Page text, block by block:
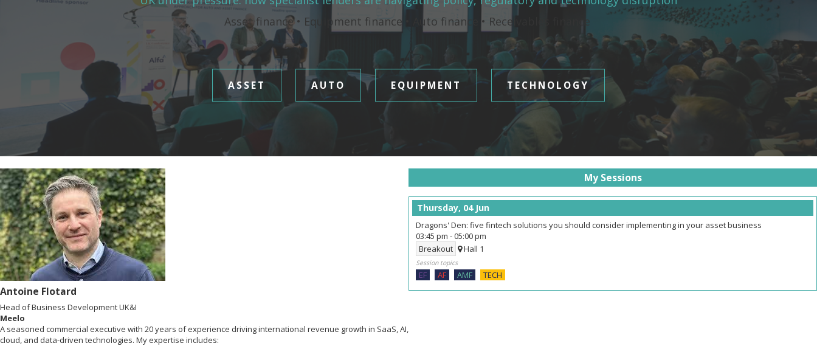
Asset finance • Equipment finance • Auto finance • Receivables finance
ASSET AUTO EQUIPMENT TECHNOLOGY
Antoine Flotard
Head of Business Development UK&I
Meelo
A seasoned commercial executive with 20 years of experience driving international revenue growth in SaaS, AI,
cloud, and data-driven technologies. My expertise includes:
My Sessions
Thursday, 04 Jun
Dragons' Den: five fintech solutions you should consider implementing in your asset business
03:45 pm -05:00 pm
Breakout
Hall 1
Session topics
EF AF AMF TECH